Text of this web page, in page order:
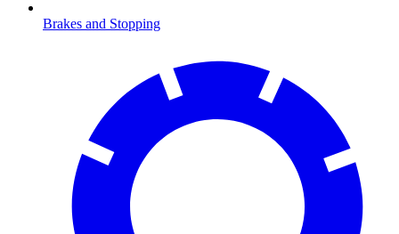
Brakes and Stopping